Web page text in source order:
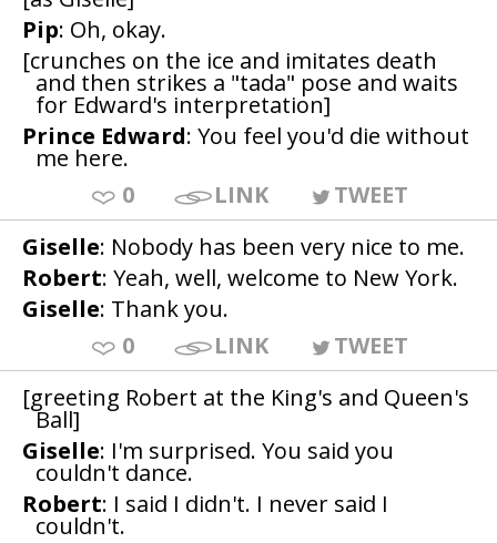
Pip: Oh, okay.
[crunches on the ice and imitates death
and then strikes a "tada" pose and waits
for Edward's interpretation]
Prince Edward: You feel you'd die without
me here.
0
LINK
TWEET
Giselle: Nobody has been very nice to me.
Robert: Yeah, well, welcome to New York.
Giselle: Thank you.
0
LINK
TWEET
[greeting Robert at the King's and Queen's
Ball]
Giselle: I'm surprised. You said you
couldn't dance.
Robert: I said I didn't. I never said I
couldn't.